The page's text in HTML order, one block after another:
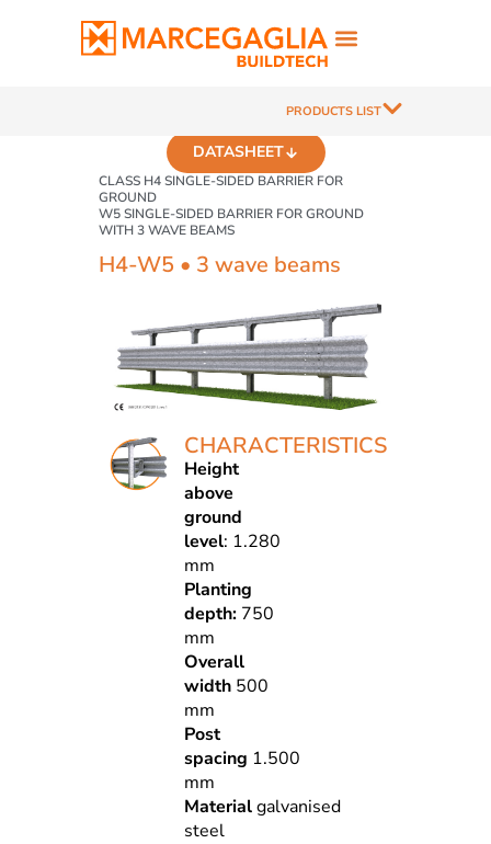
PRODUCTS LIST
CLASS H4 SINGLE-SIDED BARRIER FOR
GROUND
W5 SINGLE-SIDED BARRIER FOR GROUND
WITH 3 WAVE BEAMS
DATASHEET
H4-W5 • 3 wave beams
CHARACTERISTICS
Height
above
ground
level: 1.280
mm
Planting
depth: 750
mm
Overall
width 500
mm
Post
spacing 1.500
mm
Materialgalvanised
steel